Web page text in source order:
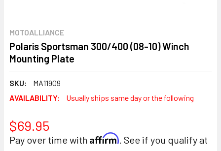
MOTOALLIANCE
Polaris Sportsman 300/400 (08-10) Winch
Mounting Plate
SKU:
MA11909
AVAILABILITY:
Usually ships same day or the following
$69.95
Pay over time with Affirm. See if you qualify at